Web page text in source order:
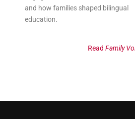
and how families shaped bilingual
education.
Read Family